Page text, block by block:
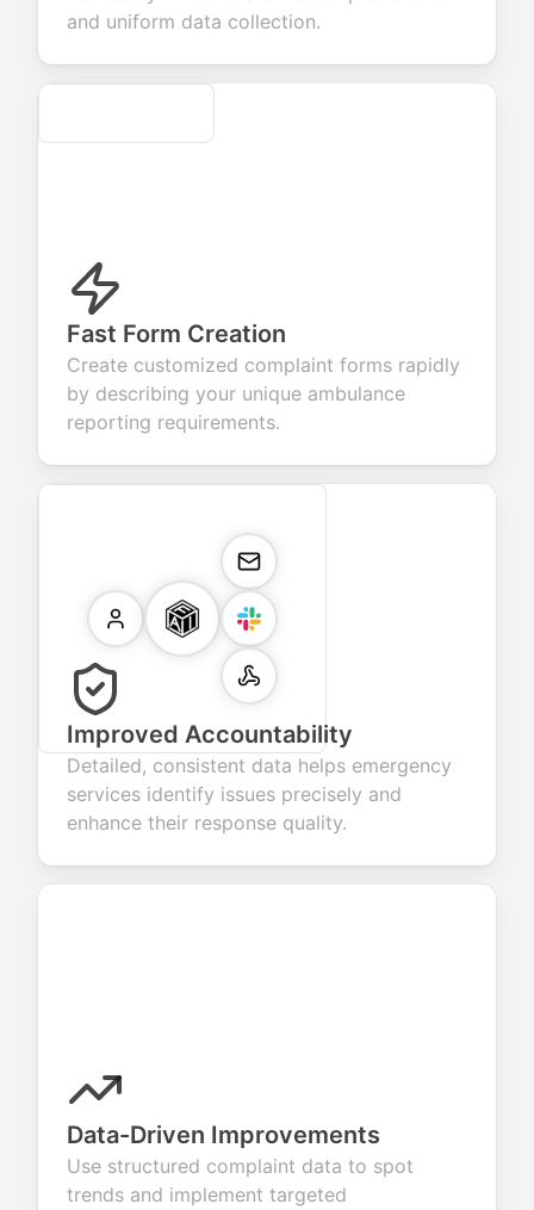
and uniform data collection.
Secure
Fast Form Creation
Create customized complaint forms rapidly
by describing your unique ambulance
reporting requirements.
Improved Accountability
Detailed, consistent data helps emergency
services identify issues precisely and
enhance their response quality.
Data-Driven Improvements
Use structured complaint data to spot
trends and implement targeted